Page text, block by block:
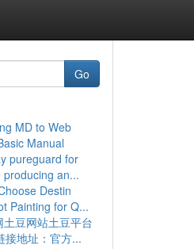
Go
MD to Web
Manual
pureguard for
producing an...
Destin
Painting for Q...
土豆网站土豆平台
接地址：官方...